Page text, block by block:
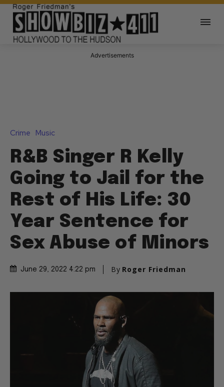
Advertisements
Crime Music
R&B Singer R Kelly
Going to Jail for the
Rest of His Life: 30
Year Sentence for
Sex Abuse of Minors
June 29, 2022 4:22 pm By Roger Friedman